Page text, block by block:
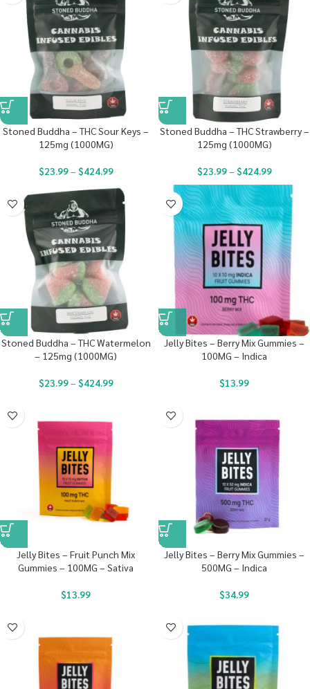
Stoned Buddha – THC Sour Keys –
125mg (1000MG)
$23.99– $424.99
Stoned Buddha – THC Strawberry –
125mg (1000MG)
$23.99– $424.99
Stoned Buddha – THC Watermelon
– 125mg (1000MG)
$23.99– $424.99
Jelly Bites – Berry Mix Gummies –
100MG – Indica
$13.99
Jelly Bites – Fruit Punch Mix
Gummies – 100MG – Sativa
$13.99
Jelly Bites – Berry Mix Gummies –
500MG – Indica
$34.99